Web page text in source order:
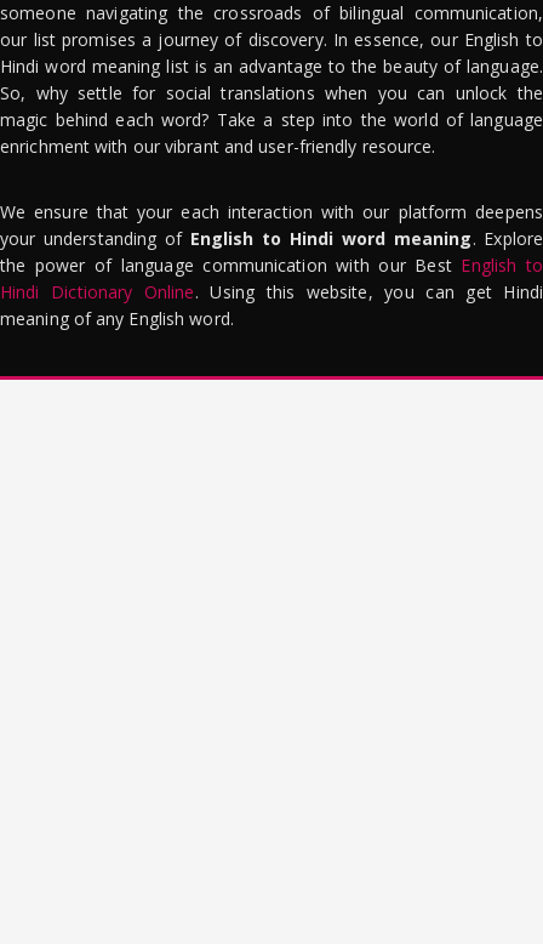
someone navigating the crossroads of bilingual communication,
our list promises a journey of discovery. In essence, our English to
Hindi word meaning list is an advantage to the beauty of language.
So, why settle for social translations when you can unlock the
magic behind each word? Take a step into the world of language
enrichment with our vibrant and user-friendly resource.
We ensure that your each interaction with our platform deepens
your understanding of English to Hindi word meaning. Explore
the power of language communication with our Best English to
Hindi Dictionary Online. Using this website, you can get Hindi
meaning of any English word.